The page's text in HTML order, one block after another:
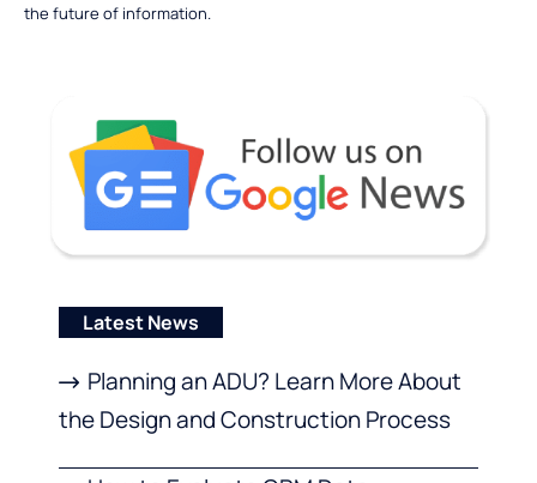
the future of information.
Latest News
Planning an ADU? Learn More About
the Design and Construction Process